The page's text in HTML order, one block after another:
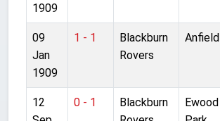
1909
09
Jan
1909
1 - 1
Blackburn
Rovers
Anfield
12
0 - 1
Blackburn
Ewood